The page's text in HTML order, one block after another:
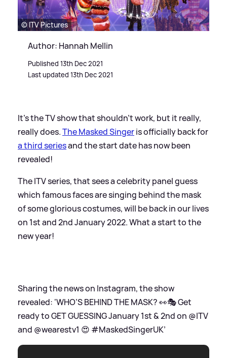
© ITV Pictures
Author: Hannah Mellin
Published 13th Dec 2021
Last updated 13th Dec 2021
It's the TV show that shouldn’t work, but it really,
really does.The Masked Singeris officially back for
a third seriesand the start date has now been
revealed!
The ITV series, that sees a celebrity panel guess
which famous faces are singing behind the mask
of some glorious costumes, will be back in our lives
on 1st and 2nd January 2022. What a start to the
new year!
Sharing the news on Instagram, the show
revealed: ‘WHO’S BEHIND THE MASK? 👀🎭 Get
ready to GET GUESSING January 1st&2nd on @ITV
and @wearestv1 😍 #MaskedSingerUK’